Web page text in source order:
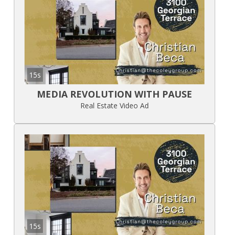
15s
MEDIA REVOLUTION WITH PAUSE
Real Estate Video Ad
15s